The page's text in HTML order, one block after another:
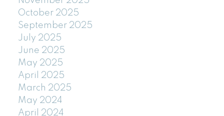
October 2025
September 2025
July 2025
June 2025
May 2025
April 2025
March 2025
May 2024
April 2024